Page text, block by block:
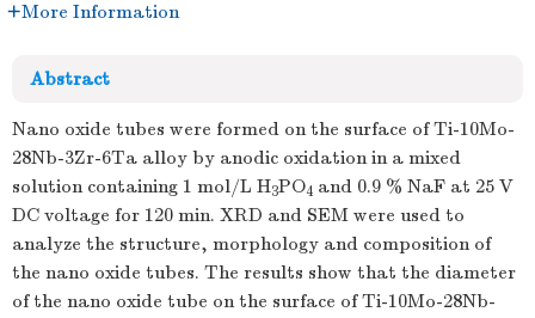
More Information
Abstract
Nano oxide tubes were formed on the surface of Ti-10Mo-
28Nb-3Zr-6Ta alloy by anodic oxidation in a mixed
solution containing 1 mol/L H3PO4 and 0.9 % NaF at 25 V
DC voltage for 120 min. XRD and SEM were used to
analyze the structure, morphology and composition of
the nano oxide tubes. The results show that the diameter
of the nano oxide tube on the surface of Ti-10Mo-28Nb-